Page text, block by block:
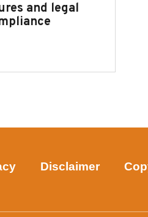
and legal
Disclaimer